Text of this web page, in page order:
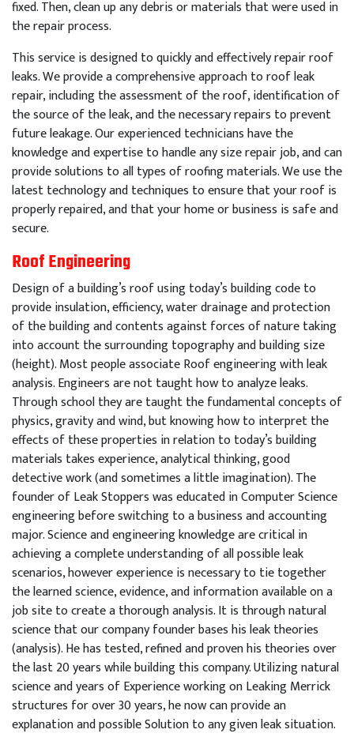
fixed.Then,cleanupanydebrisormaterials thatwereusedin
therepairprocess.
Thisserviceisdesignedtoquicklyandeffectivelyrepairroof
leaks.Weprovideacomprehensiveapproachtoroofleak
repair,includingtheassessmentoftheroof,identificationof
thesourceoftheleak,andthenecessaryrepairs toprevent
futureleakage.Ourexperiencedtechnicianshavethe
knowledgeandexpertisetohandleanysizerepairjob,andcan
providesolutions toalltypesofroofingmaterials.Weusethe
latesttechnologyandtechniques toensurethatyourroofis
properlyrepaired,andthatyourhomeorbusiness issafeand
secure.
Roof Engineering
Design of a building’s roof using today’s building code to
provide insulation, efficiency, water drainage and protection
of the building and contents against forces of nature taking
into account the surrounding topography and building size
(height). Most people associate Roof engineering with leak
analysis. Engineers are not taught how to analyze leaks.
Through school they are taught the fundamental concepts of
physics, gravity and wind, but knowing how to interpret the
effects of these properties in relation to today’s building
materials takes experience, analytical thinking, good
detective work (and sometimes a little imagination). The
founder of Leak Stoppers was educated in Computer Science
engineering before switching to a business and accounting
major. Science and engineering knowledge are critical in
achieving a complete understanding of all possible leak
scenarios, however experience is necessary to tie together
the learned science, evidence, and information available on a
job site to create a thorough analysis. It is through natural
science that our company founder bases his leak theories
(analysis). He has tested, refined and proven his theories over
the last 20 years while building this company. Utilizing natural
science and years of Experience working on Leaking Merrick
structures for over 30 years, he now can provide an
explanation and possible Solution to any given leak situation.